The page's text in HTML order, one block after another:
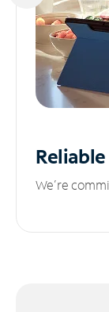
Reliable
We’re